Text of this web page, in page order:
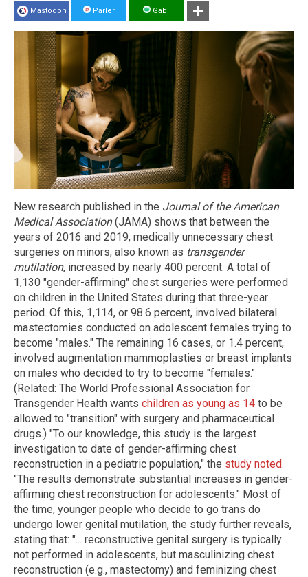
Mastodon Parler Gab
New research published in the Journal of the American
Medical Association(JAMA) shows that between the
years of 2016 and 2019, medically unnecessary chest
surgeries on minors, also known as transgender
mutilation, increased by nearly 400 percent. A total of
1,130 "gender-affirming" chest surgeries were performed
on children in the United States during that three-year
period. Of this, 1,114, or 98.6 percent, involved bilateral
mastectomies conducted on adolescent females trying to
become "males." The remaining 16 cases, or 1.4 percent,
involved augmentation mammoplasties or breast implants
on males who decided to try to become "females."
(Related: The World Professional Association for
Transgender Health wants children as young as 14 to be
allowed to "transition" with surgery and pharmaceutical
drugs.) "To our knowledge, this study is the largest
investigation to date of gender-affirming chest
reconstruction in a pediatric population," the study noted.
"The results demonstrate substantial increases in gender-
affirming chest reconstruction for adolescents." Most of
the time, younger people who decide to go trans do
undergo lower genital mutilation, the study further reveals,
stating that: "... reconstructive genital surgery is typically
not performed in adolescents, but masculinizing chest
reconstruction (e.g., mastectomy) and feminizing chest